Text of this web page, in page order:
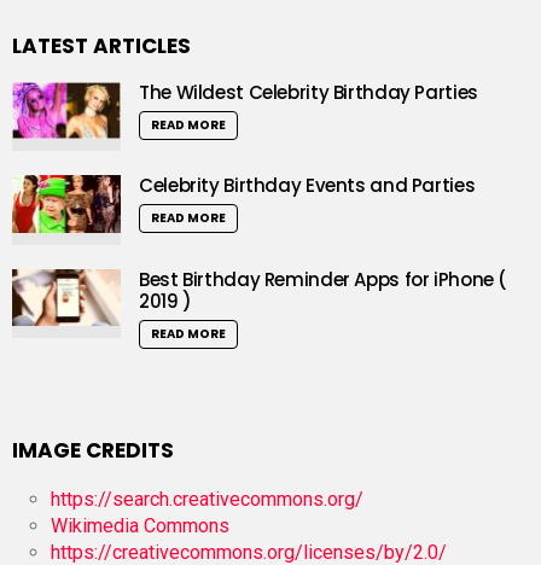
LATEST ARTICLES
The Wildest Celebrity Birthday Parties
READ MORE
Celebrity Birthday Events and Parties
READ MORE
Best Birthday Reminder Apps for iPhone (
2019 )
READ MORE
IMAGE CREDITS
https://search.creativecommons.org/
Wikimedia Commons
https://creativecommons.org/licenses/by/2.0/